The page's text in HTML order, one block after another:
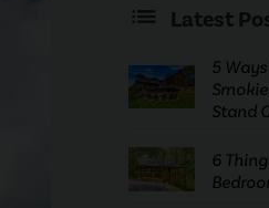
Latest
5
Stand
6